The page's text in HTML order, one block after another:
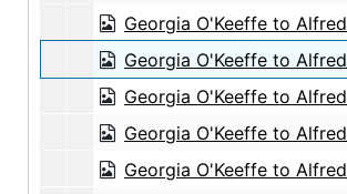
Georgia O'Keeffe to Alfred Stieglitz, undated
Georgia O'Keeffe to Alfred Stieglitz, 1944-04-20
Georgia O'Keeffe to Alfred Stieglitz, 1944-04-21
Georgia O'Keeffe to Alfred Stieglitz, 1944-04-22
Georgia O'Keeffe to Alfred Stieglitz, 1944-04-24